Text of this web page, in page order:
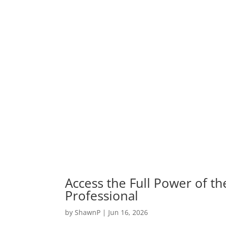
Access the Full Power of
Professional
byShawnP | Jun 16, 2026